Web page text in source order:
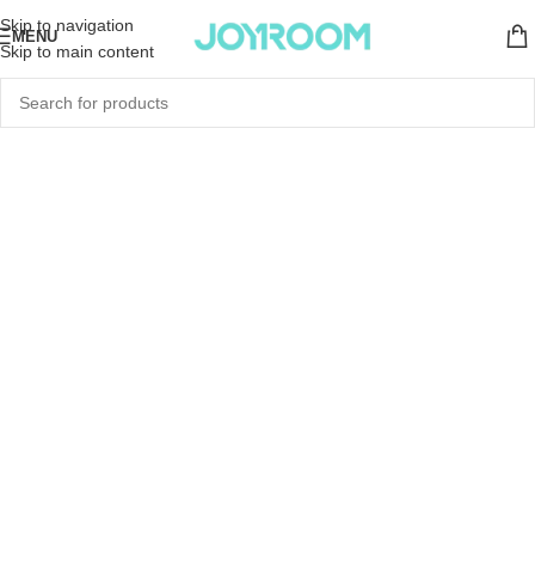
Skip to navigation
Skip to main content
MENU